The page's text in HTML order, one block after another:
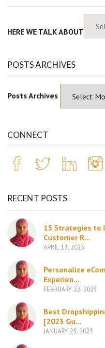
HERE WE TALK ABOUT
POSTS ARCHIVES
Posts Archives
CONNECT
RECENT POSTS
15 Strategies to
Customer R...
APRIL 13, 2023
Personalize
Experien...
FEBRUARY 22, 2023
Best
[2023 Gu...
JANUARY 25, 2023